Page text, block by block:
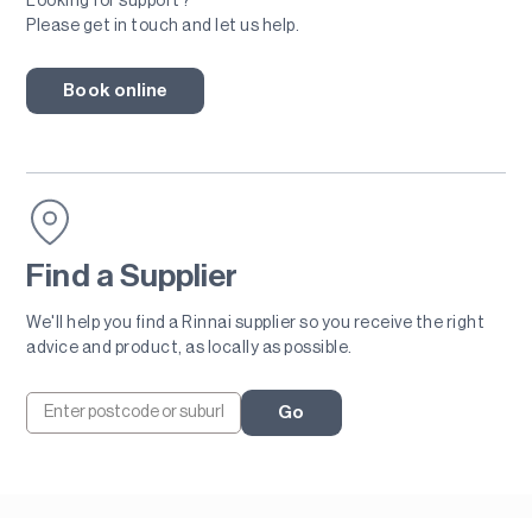
Please get in touch and let us help.
Book online
Find a Supplier
We'll help you find a Rinnai supplier so you receive the right
advice and product, as locally as possible.
Go